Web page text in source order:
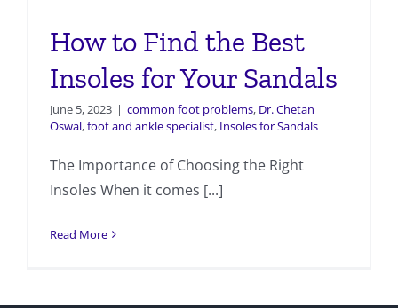
How to Find the Best
Insoles for Your Sandals
June 5, 2023 | common foot problems, Dr. Chetan
Oswal,foot and ankle specialist, Insoles for Sandals
The Importance of Choosing the Right
Insoles When it comes [...]
Read More